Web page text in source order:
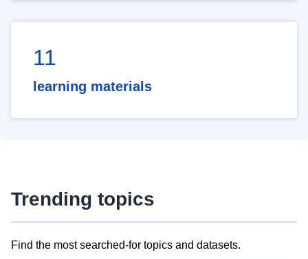
11
learning materials
Trending topics
Find the most searched-for topics and datasets.